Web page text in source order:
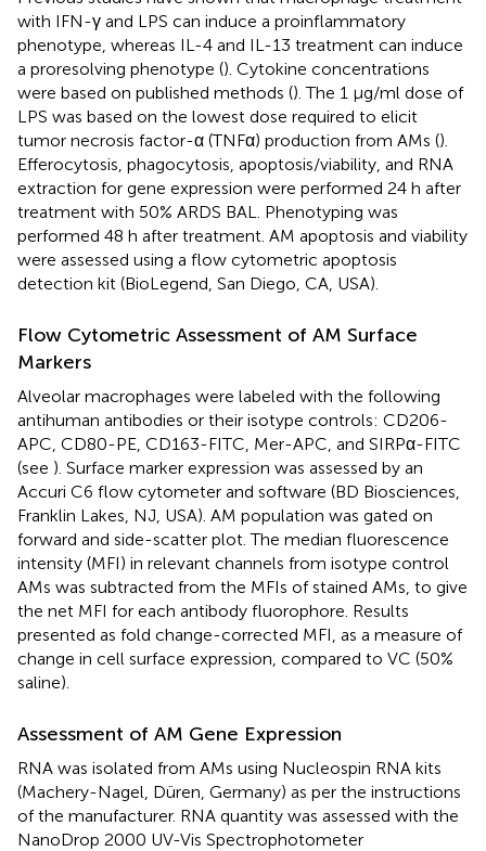
with IFN-γ and LPS can induce a proinflammatory
phenotype, whereas IL-4 and IL-13 treatment can induce
a proresolving phenotype (). Cytokine concentrations
were based on published methods (). The 1 μg/ml dose of
LPS was based on the lowest dose required to elicit
tumor necrosis factor-α (TNFα) production from AMs ().
Efferocytosis, phagocytosis, apoptosis/viability, and RNA
extraction for gene expression were performed 24 h after
treatment with 50% ARDS BAL. Phenotyping was
performed 48 h after treatment. AM apoptosis and viability
were assessed using a flow cytometric apoptosis
detection kit (BioLegend, San Diego, CA, USA).
Flow Cytometric Assessment of AM Surface
Markers
Alveolar macrophages were labeled with the following
antihuman antibodies or their isotype controls: CD206-
APC, CD80-PE, CD163-FITC, Mer-APC, and SIRPα-FITC
(see ). Surface marker expression was assessed by an
Accuri C6 flow cytometer and software (BD Biosciences,
Franklin Lakes, NJ, USA). AM population was gated on
forward and side-scatter plot. The median fluorescence
intensity (MFI) in relevant channels from isotype control
AMs was subtracted from the MFIs of stained AMs, to give
the net MFI for each antibody fluorophore. Results
presented as fold change-corrected MFI, as a measure of
change in cell surface expression, compared to VC (50%
saline).
Assessment of AM Gene Expression
RNA was isolated from AMs using Nucleospin RNA kits
(Machery-Nagel, Düren, Germany) as per the instructions
of the manufacturer. RNA quantity was assessed with the
NanoDrop 2000 UV-Vis Spectrophotometer